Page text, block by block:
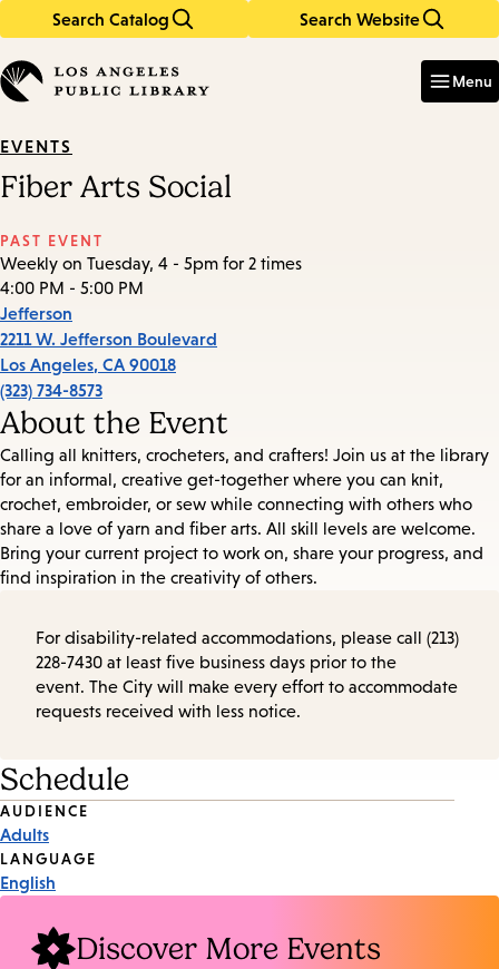
Search Catalog Search Website
in
keywords
Menu
EVENTS
Fiber Arts Social
PAST EVENT
Weekly on Tuesday, 4 - 5pm for 2 times
4:00 PM - 5:00 PM
Jefferson
2211 W. Jefferson Boulevard
Los Angeles, CA 90018
(323) 734-8573
About the Event
Calling all knitters, crocheters, and crafters! Join us at the library
for an informal, creative get-together where you can knit,
crochet, embroider, or sew while connecting with others who
share a love of yarn and fiber arts. All skill levels are welcome.
Bring your current project to work on, share your progress, and
find inspiration in the creativity of others.
For disability-related accommodations, please call (213)
228-7430 at least five business days prior to the
event. The City will make every effort to accommodate
requests received with less notice.
Schedule
Event
Tags
AUDIENCE
Adults
LANGUAGE
English
Discover More Events